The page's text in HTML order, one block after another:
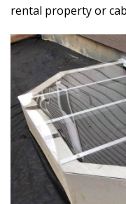
rental property or